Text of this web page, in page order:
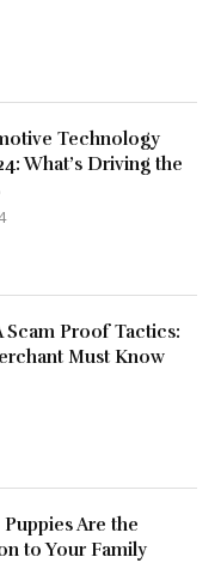
Technology
What’s Driving the
Scam Proof Tactics:
Must Know
Are the
to Your Family